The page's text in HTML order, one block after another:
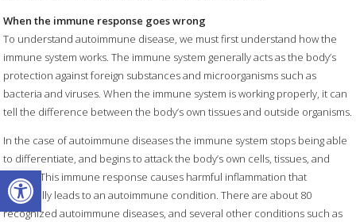
Open toolbar
When the immune response goes wrong
To understand autoimmune disease, we must first understand how the
immune system works. The immune system generally acts as the body’s
protection against foreign substances and microorganisms such as
bacteria and viruses. When the immune system is working properly, it can
tell the difference between the body’s own tissues and outside organisms.
In the case of autoimmune diseases the immune system stops being able
to differentiate, and begins to attack the body’s own cells, tissues, and
organs. This immune response causes harmful inflammation that
eventually leads to an autoimmune condition. There are about 80
recognized autoimmune diseases, and several other conditions such as